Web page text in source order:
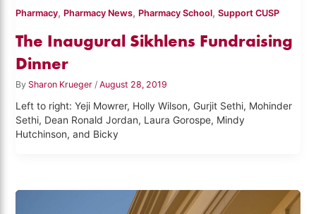
Pharmacy, Pharmacy News, Pharmacy School,Support CUSP
The Inaugural Sikhlens Fundraising
Dinner
By Sharon Krueger/August 28, 2019
Left to right: Yeji Mowrer, Holly Wilson, Gurjit Sethi, Mohinder
Sethi, Dean Ronald Jordan, Laura Gorospe, Mindy
Hutchinson, and Bicky